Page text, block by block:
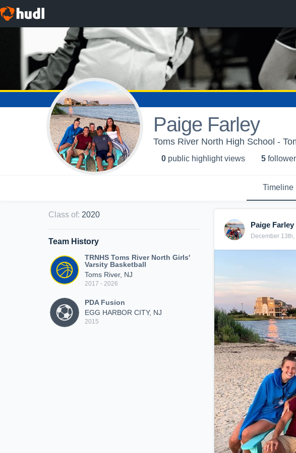
Paige Farley
Toms River North High School -
0 public highlight views 5 follower
Timeline
Class of: 2020
Team History
TRNHS Toms River North Girls'
Varsity Basketball
Toms River, NJ
2017 - 2026
PDA Fusion
EGG HARBOR CITY, NJ
2015
Paige Farley
December 13th,